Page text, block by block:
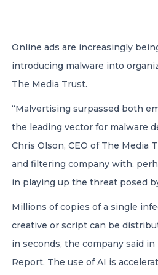
A global network of independent
services firms
Online ads are increasingly
introducing malware into
The Media Trust.
“Malvertising surpassed both
the leading vector for malware
Chris Olson, CEO of The Media
and filtering company with,
in playing up the threat posed
Millions of copies of a single
creative or script can be
in seconds, the company said in
Report. The use of AI is